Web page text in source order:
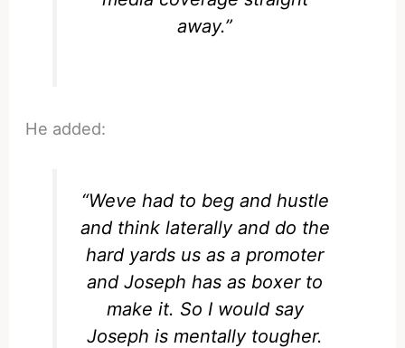
away.”
He added:
“Weve had to beg and hustle
and think laterally and do the
hard yards us as a promoter
and Joseph has as boxer to
make it. So I would say
Joseph is mentally tougher.